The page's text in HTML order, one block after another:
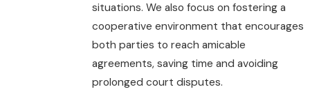
situations. We also focus on fostering a
cooperative environment that encourages
both parties to reach amicable
agreements, saving time and avoiding
prolonged court disputes.